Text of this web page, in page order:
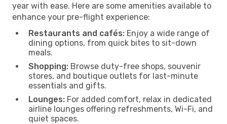
year with ease. Here are some amenities available to
enhance your pre-flight experience:
Restaurants and cafés: Enjoy a wide range of
dining options, from quick bites to sit-down
meals.
Shopping: Browse duty-free shops, souvenir
stores, and boutique outlets for last-minute
essentials and gifts.
Lounges: For added comfort, relax in dedicated
airline lounges offering refreshments, Wi-Fi, and
quiet spaces.